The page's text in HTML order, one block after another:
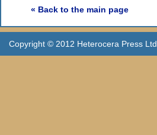
« Back to the main page
Copyright © 2012 Heterocera Press Ltd.